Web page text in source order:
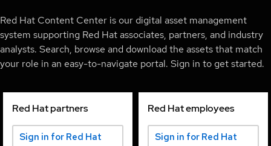
Red Hat Content Center is our digital asset management
system supporting Red Hat associates, partners, and industry
analysts. Search, browse and download the assets that match
your role in an easy-to-navigate portal. Sign in to get started.
Red Hat partners
Sign in for Red Hat
Red Hat employees
Sign in for Red Hat